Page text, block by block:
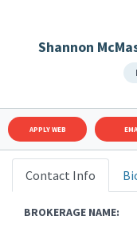
Shannon
APPLY WEB
Contact Info
BROKERAGE NAME: